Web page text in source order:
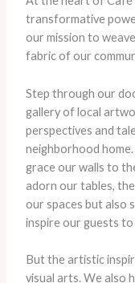
transformative
our mission to
fabric of our
Step through our
gallery of local
perspectives and
neighborhood
grace our walls to
adorn our tables,
our spaces but also
inspire our guests
But the artistic
visual arts. ​We also